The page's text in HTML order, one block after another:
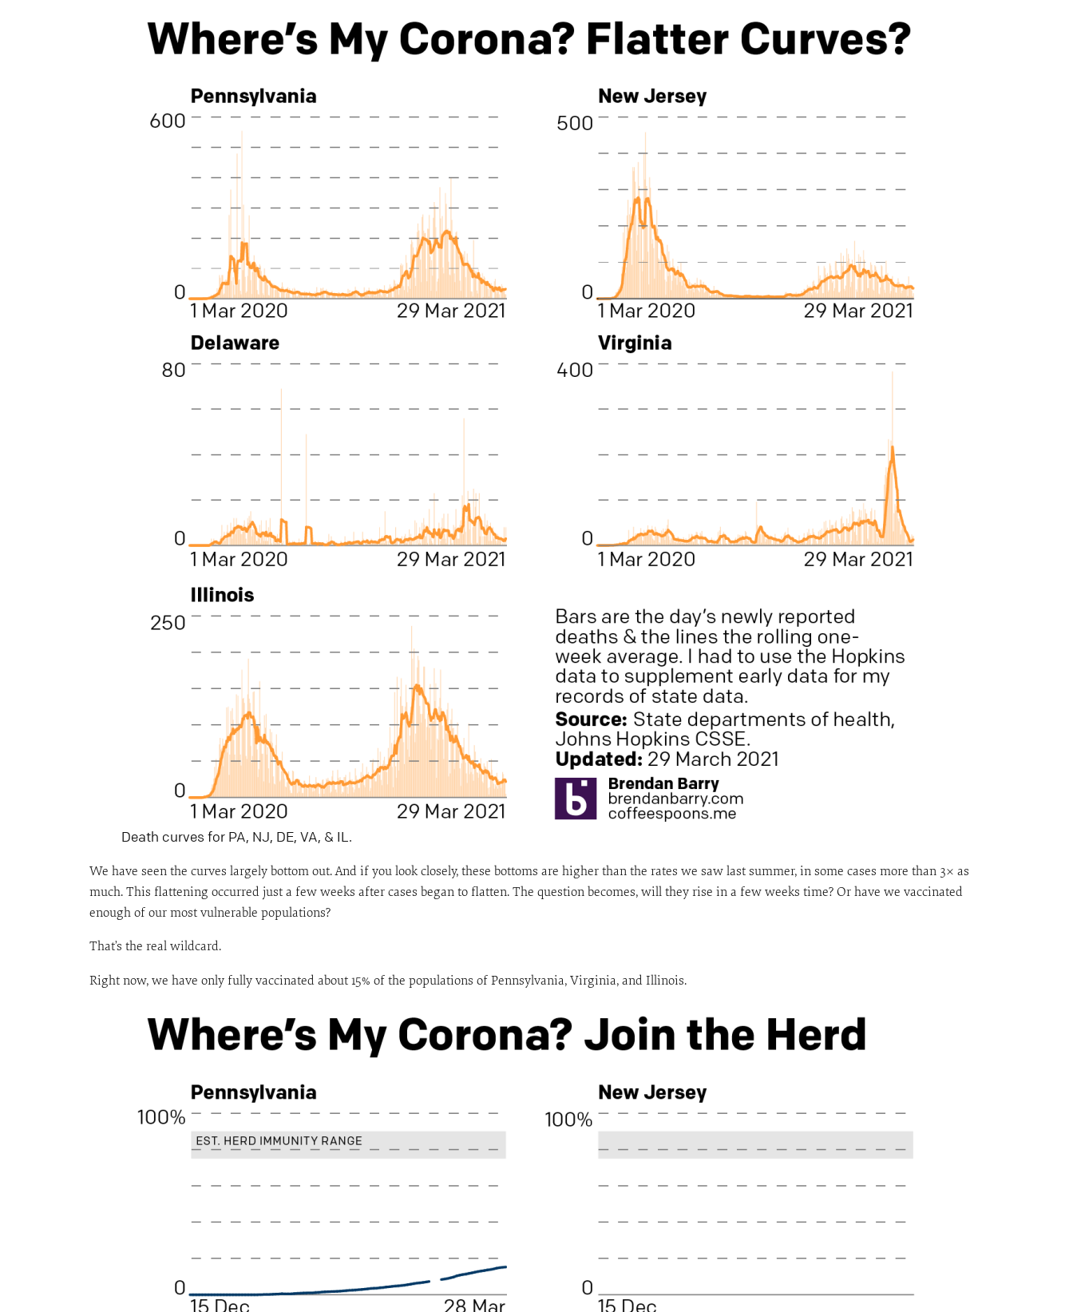
Death curves for PA, NJ, DE, VA, & IL.
We have seen the curves largely bottom out. And if you look closely, these bottoms are higher than the rates we saw last summer, in some cases more than 3× as
much. This flattening occurred just a few weeks after cases began to flatten. The question becomes, will they rise in a few weeks time? Or have we vaccinated
enough of our most vulnerable populations?
That’s the real wildcard.
Right now, we have only fully vaccinated about 15% of the populations of Pennsylvania, Virginia, and Illinois.